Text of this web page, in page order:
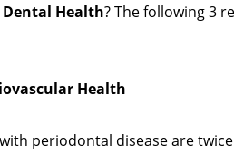
Dental Health? The following 3
Health
periodontal disease are